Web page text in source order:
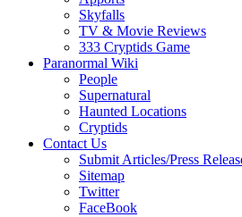
Skyfalls
TV & Movie Reviews
333 Cryptids Game
Paranormal Wiki
People
Supernatural
Haunted Locations
Cryptids
Contact Us
Submit Articles/Press
Sitemap
Twitter
FaceBook